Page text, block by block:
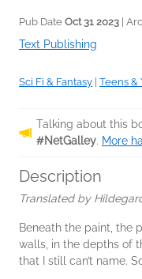
Pub Date Oct 31 2023 |
Text Publishing
Sci Fi & Fantasy Teens &
Talking about this
#NetGalley. More
Description
Translated by
Beneath the paint, the
walls, in the depths of
that I still can’t name.